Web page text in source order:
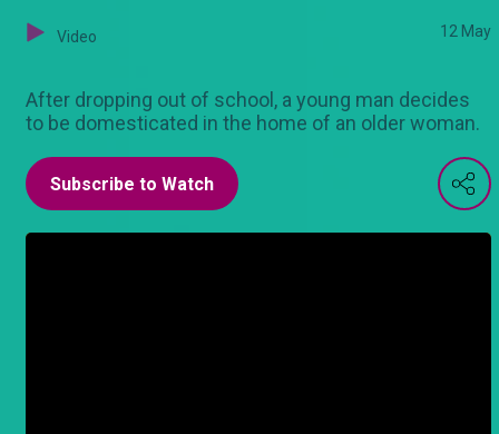
Video 12 May
After dropping out of school, a young man decides
to be domesticated in the home of an older woman.
Subscribe to Watch